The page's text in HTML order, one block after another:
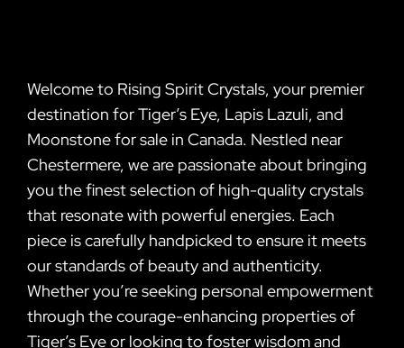
Welcome to Rising Spirit Crystals, your premier
destination for Tiger’s Eye, Lapis Lazuli, and
Moonstone for sale in Canada. Nestled near
Chestermere, we are passionate about bringing
you the finest selection of high-quality crystals
that resonate with powerful energies. Each
piece is carefully handpicked to ensure it meets
our standards of beauty and authenticity.
Whether you’re seeking personal empowerment
through the courage-enhancing properties of
Tiger’s Eye or looking to foster wisdom and